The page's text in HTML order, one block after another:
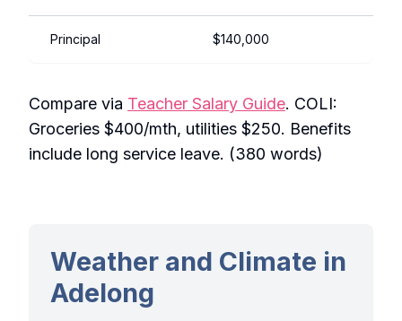
Principal $140,000
Compare via Teacher Salary Guide. COLI:
Groceries $400/mth, utilities $250. Benefits
include long service leave. (380 words)
Weather and Climate in
Adelong